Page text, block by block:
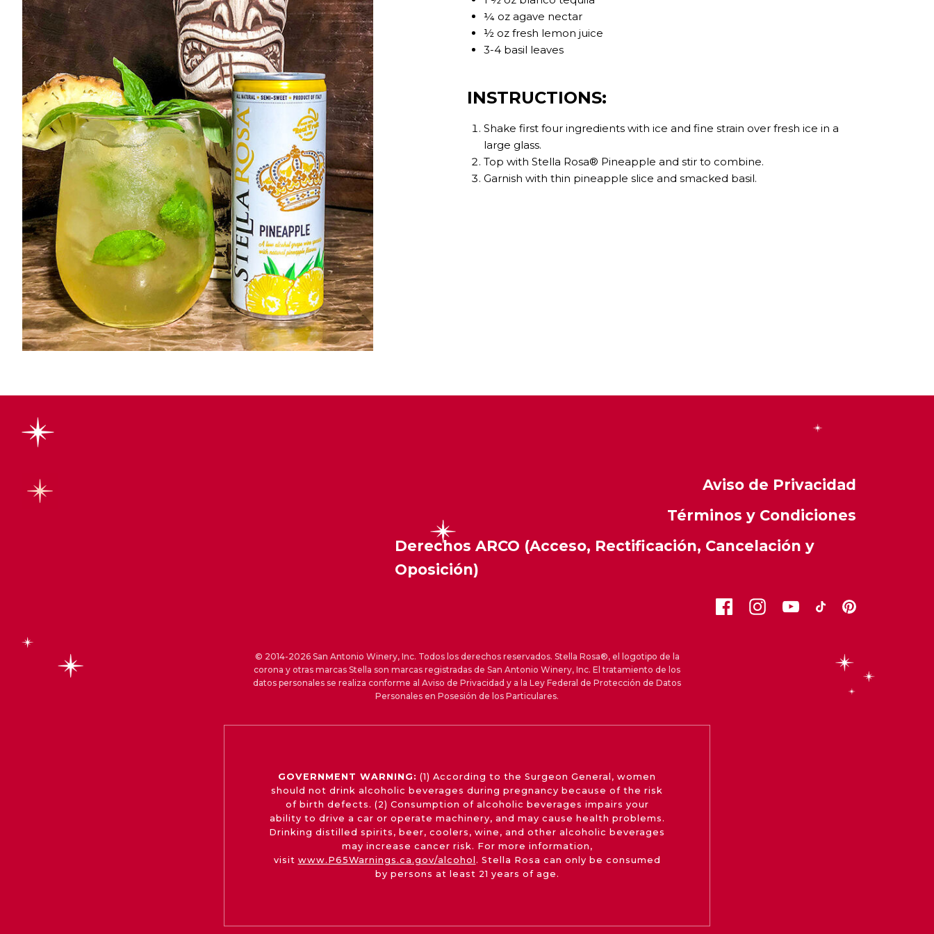
¼ oz agave nectar
½ oz fresh lemon juice
3-4 basil leaves
INSTRUCTIONS:
Shake first four ingredients with ice and fine strain over fresh ice in a
large glass.
Top with Stella Rosa® Pineapple and stir to combine.
Garnish with thin pineapple slice and smacked basil.
Aviso de Privacidad
Términos y Condiciones
Derechos ARCO (Acceso, Rectificación, Cancelación y
Oposición)
© 2014-2026 San Antonio Winery, Inc. Todos los derechos reservados. Stella Rosa®, el logotipo de la
corona y otras marcas Stella son marcas registradas de San Antonio Winery, Inc. El tratamiento de los
datos personales se realiza conforme al Aviso de Privacidad y a la Ley Federal de Protección de Datos
Personales en Posesión de los Particulares.
GOVERNMENT WARNING: (1) According to the Surgeon General, women
should not drink alcoholic beverages during pregnancy because of the risk
of birth defects. (2) Consumption of alcoholic beverages impairs your
ability to drive a car or operate machinery, and may cause health problems.
Drinking distilled spirits, beer, coolers, wine, and other alcoholic beverages
may increase cancer risk. For more information,
visit www.P65Warnings.ca.gov/alcohol . Stella Rosa can only be consumed
by persons at least 21 years of age.